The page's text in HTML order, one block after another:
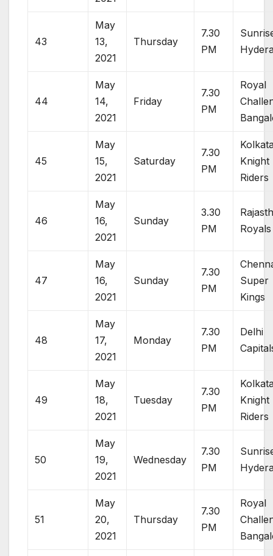
43
May
13,
2021
Thursday
7.30
PM
44
May
14,
2021
Friday
7.30
PM
Royal
45
May
15,
2021
Saturday
7.30
PM
Knight
Riders
46
May
16,
2021
Sunday
3.30
PM
Royals
47
May
16,
2021
Sunday
7.30
PM
Super
Kings
48
May
17,
2021
Monday
7.30
PM
Delhi
49
May
18,
2021
Tuesday
7.30
PM
Knight
Riders
50
May
19,
2021
Wednesday
7.30
PM
51
May
20,
2021
Thursday
7.30
PM
Royal